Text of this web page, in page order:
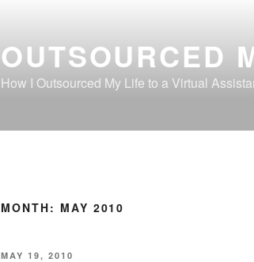
OUTSOURCED
How I Outsourced My Life to a Virtual
MONTH: MAY 2010
POSTED
MAY 19, 2010